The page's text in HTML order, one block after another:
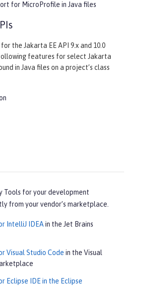
for MicroProfile in Java files
the Jakarta EE API 9.x and 10.0
features for select Jakarta
in Java files on a project’s class
Tools for your development
from your vendor’s marketplace.
IntelliJ IDEAin the Jet Brains
Visual Studio Code in the Visual
Eclipse IDE in the Eclipse